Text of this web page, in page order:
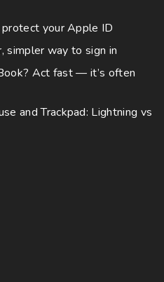
your Apple ID
simpler way to sign in
Act fast — it’s often
and Trackpad: Lightning vs